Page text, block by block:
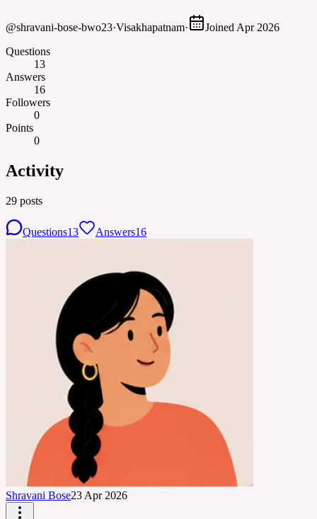
@shravani-bose-bwo23·Visakhapatnam· Joined Apr 2026
Questions
13
Answers
16
Followers
0
Points
0
Activity
29 posts
Questions13 Answers16
Shravani Bose23 Apr 2026